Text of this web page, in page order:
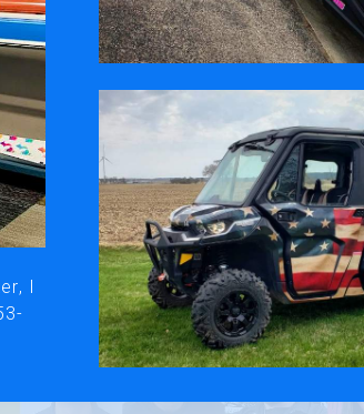
I
always fully reflect the original English